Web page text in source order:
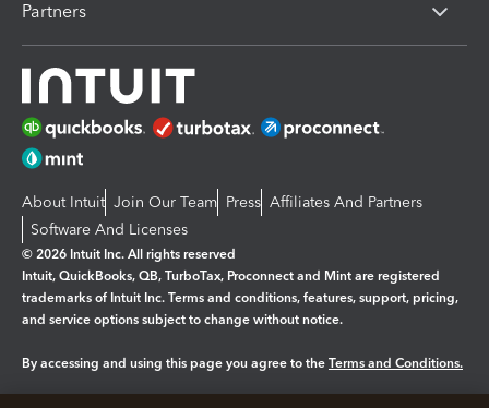
Partners
About Intuit Join Our Team Press Affiliates And Partners
Software And Licenses
© 2026 Intuit Inc. All rights reserved
Intuit, QuickBooks, QB, TurboTax, Proconnect and Mint are registered
trademarks of Intuit Inc. Terms and conditions, features, support, pricing,
and service options subject to change without notice.
By accessing and using this page you agree to the Terms and Conditions.